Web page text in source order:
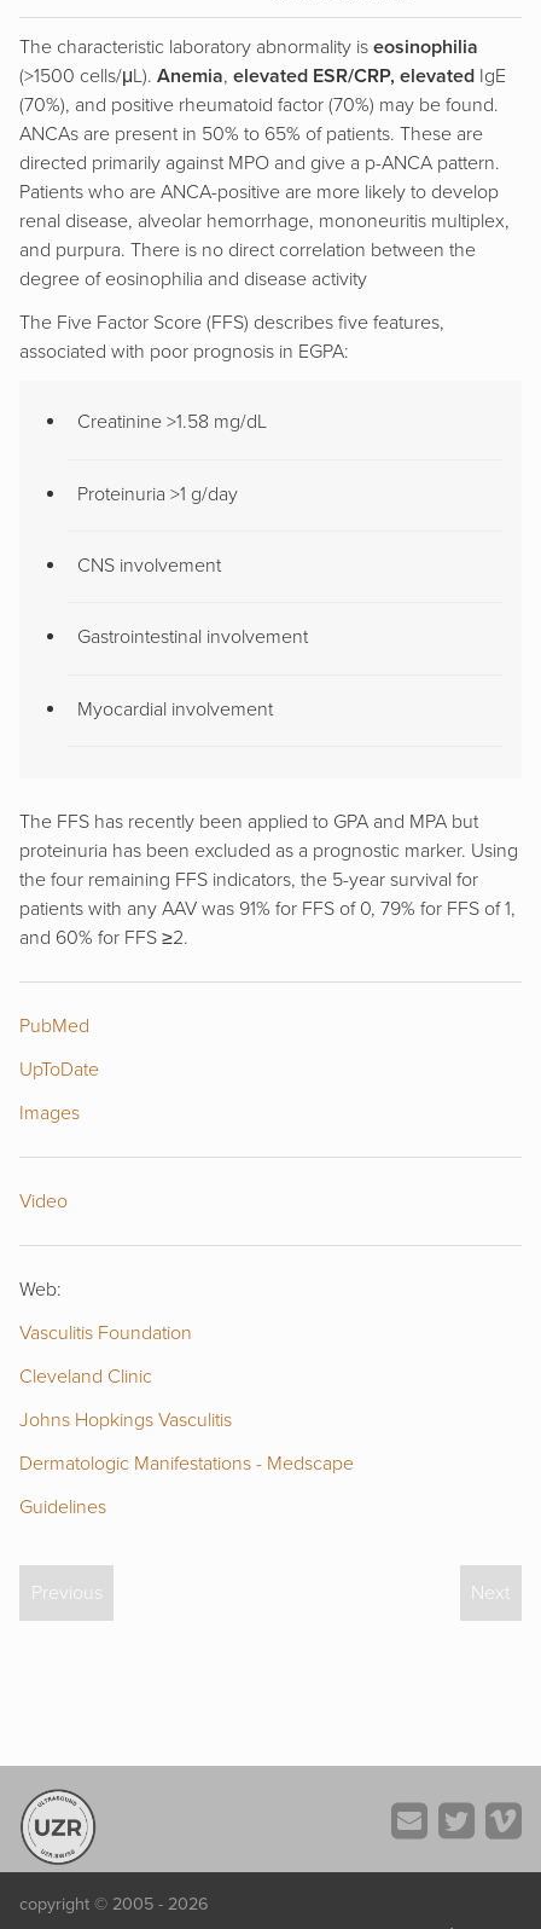
The characteristic laboratory abnormality is eosinophilia
(>1500 cells/μL). Anemia, elevated ESR/CRP, elevated IgE
(70%), and positive rheumatoid factor (70%) may be found.
ANCAs are present in 50% to 65% of patients. These are
directed primarily against MPO and give a p-ANCA pattern.
Patients who are ANCA-positive are more likely to develop
renal disease, alveolar hemorrhage, mononeuritis multiplex,
and purpura. There is no direct correlation between the
degree of eosinophilia and disease activity
The Five Factor Score (FFS) describes five features,
associated with poor prognosis in EGPA:
Creatinine >1.58 mg/dL
Proteinuria >1 g/day
CNS involvement
Gastrointestinal involvement
Myocardial involvement
The FFS has recently been applied to GPA and MPA but
proteinuria has been excluded as a prognostic marker. Using
the four remaining FFS indicators, the 5-year survival for
patients with any AAV was 91% for FFS of 0, 79% for FFS of 1,
and 60% for FFS ≥2.
PubMed
UpToDate
Images
Video
Web:
Vasculitis Foundation
Cleveland Clinic
Johns Hopkings Vasculitis
Dermatologic Manifestations - Medscape
Guidelines
Previous Next
copyright © 2005 - 2026